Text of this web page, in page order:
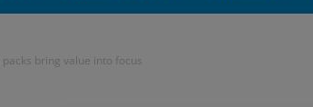
packs bring value into focus